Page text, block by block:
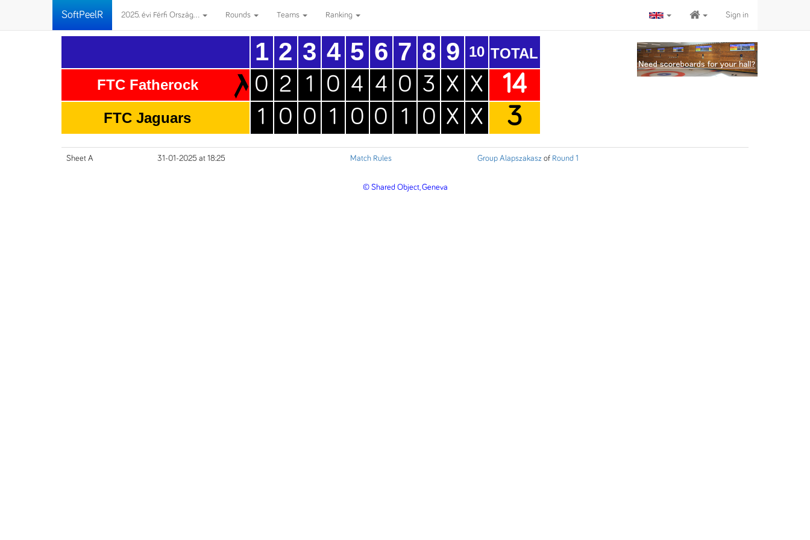
SoftPeelR 2025. évi Férfi Ország... Rounds Teams Ranking Sign in
FTC Fatherock
FTC Jaguars
1
0
1
2
2
0
3
1
0
4
0
1
5
4
0
6
4
0
7
0
1
8
3
0
9
X
X
10
X
X
TOTAL
14
3
Sheet A 31-01-2025 at 18:25 Match Rules Group Alapszakasz of Round 1
© Shared Object, Geneva